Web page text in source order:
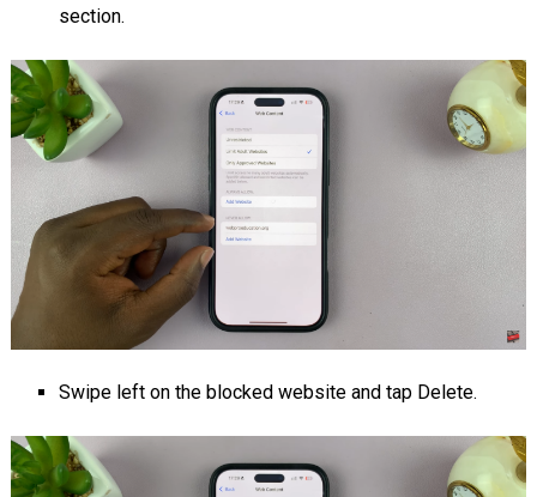
section.
Swipe left on the blocked website and tap Delete.